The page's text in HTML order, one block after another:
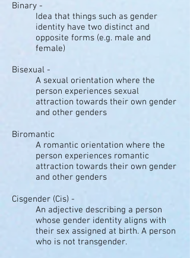
Binary -
Idea that things such as gender
identity have two distinct and
opposite forms (e.g. male and
female)
Bisexual -
A sexual orientation where the
person experiences sexual
attraction towards their own gender
and other genders
Biromantic
A romantic orientation where the
person experiences romantic
attraction towards their own gender
and other genders
Cisgender (Cis) -
An adjective describing a person
whose gender identity aligns with
their sex assigned at birth. A person
who is not transgender.